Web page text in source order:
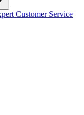
Customer Service